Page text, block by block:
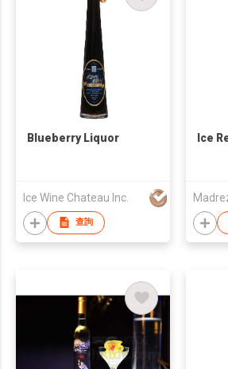
Blueberry Liquor
Ice Wine Chateau Inc.
查詢
Ice